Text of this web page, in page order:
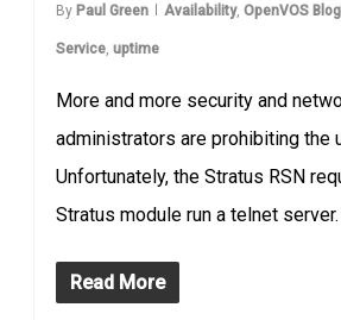
By Paul Green Availability,OpenVOS Blog
Service ,uptime
More and more security and
administrators are prohibiting the
Unfortunately, the Stratus RSN
Stratus module run a telnet server.
Read More